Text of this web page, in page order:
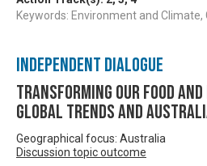
Keywords: Environment and Climate,
Independent Dialogue
Transforming our food and
global trends and
Geographical focus: Australia
Discussion topic outcome